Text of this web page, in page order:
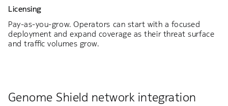
Licensing
Pay-as-you-grow. Operators can start with a focused
deployment and expand coverage as their threat surface
and traffic volumes grow.
Genome Shield network integration